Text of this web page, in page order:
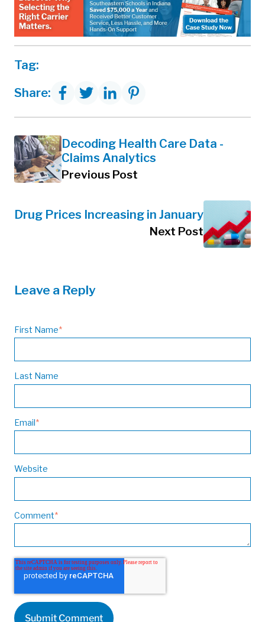
Tag:
Share:
Decoding Health Care Data -
Claims Analytics
Previous Post
Drug Prices Increasing in January
Next Post
Leave a Reply
First Name*
Last Name
Email*
Website
Comment*